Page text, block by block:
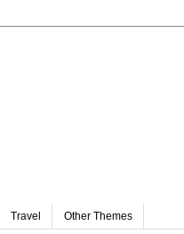
Travel Other Themes